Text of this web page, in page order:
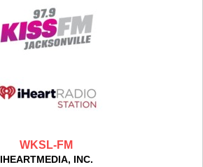
WKSL-FM
IHEARTMEDIA, INC.